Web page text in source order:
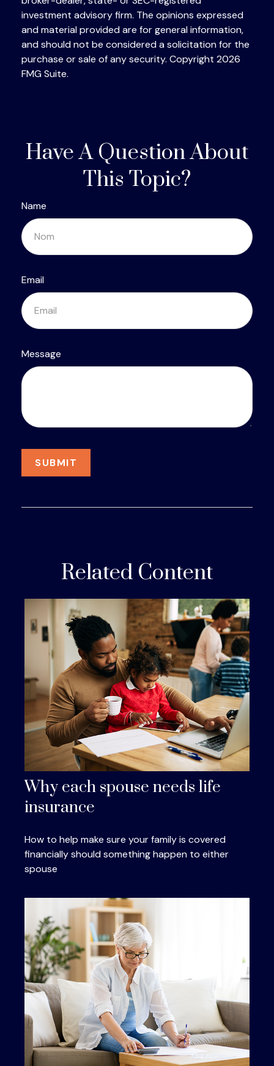
investment advisory firm. The opinions expressed
and material provided are for general information,
and should not be considered a solicitation for the
purchase or sale of any security. Copyright 2026
FMG Suite.
Have A Question About
This Topic?
Name
Email
Message
Related Content
Why each spouse needs life
insurance
How to help make sure your family is covered
financially should something happen to either
spouse